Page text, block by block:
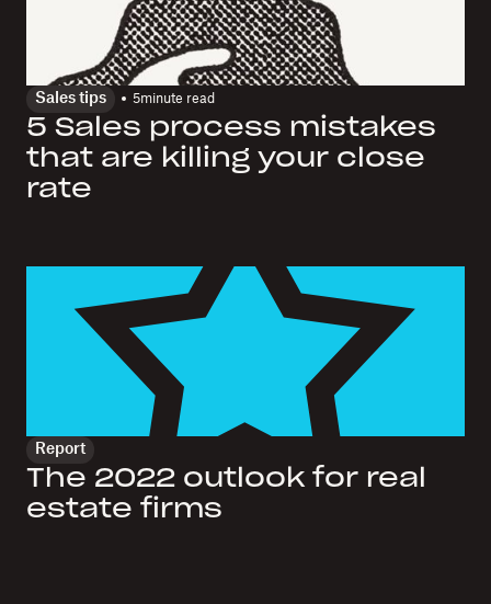
Sales tips 5minute read
5 Sales process mistakes
that are killing your close
rate
Report
The 2022 outlook for real
estate firms